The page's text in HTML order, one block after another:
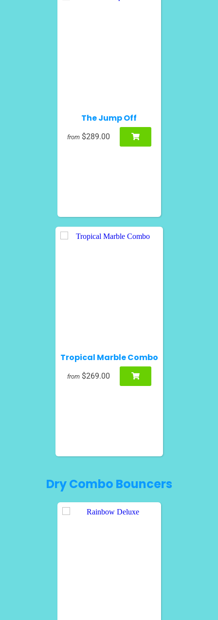
The Jump Off
from $289.00
Tropical Marble Combo
from $269.00
Dry Combo Bouncers